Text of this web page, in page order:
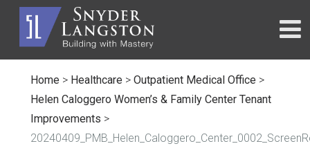
Home > Healthcare > Outpatient Medical Office >
Helen Caloggero Women’s & Family Center Tenant
Improvements >